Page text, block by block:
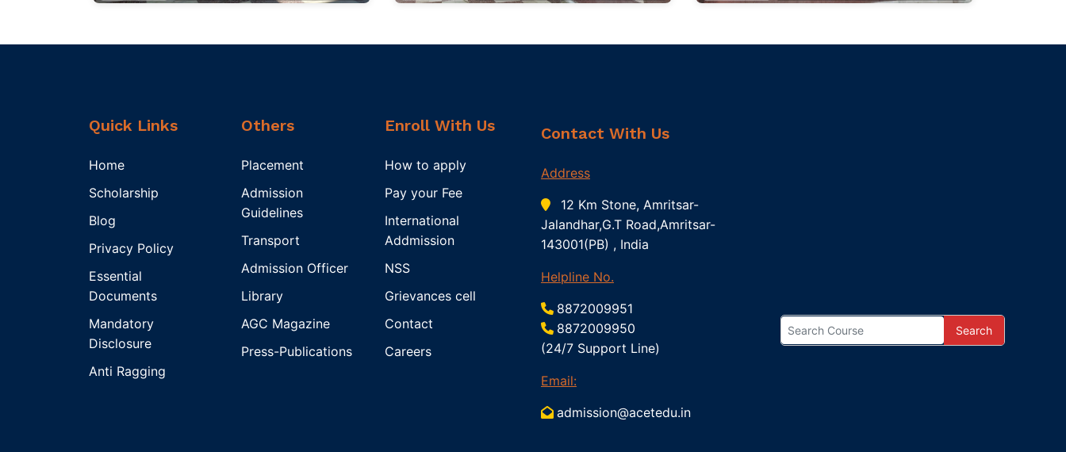
Quick Links
Home
Scholarship
Blog
Privacy Policy
Essential
Documents
Mandatory
Disclosure
Anti Ragging
Others
Placement
Admission
Guidelines
Transport
Admission Officer
Library
AGC Magazine
Press-Publications
Enroll With Us
How to apply
Pay your Fee
International
Addmission
NSS
Grievances cell
Contact
Careers
Contact With Us
Address
12 Km Stone, Amritsar-
Jalandhar,G.T Road,Amritsar-
143001(PB) , India
Helpline No.
8872009951
8872009950
(24/7 Support Line)
Email:
admission@acetedu.in
Search